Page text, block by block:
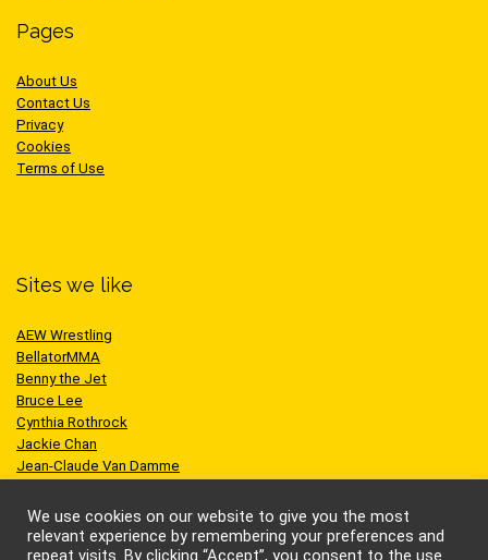
Pages
About Us
Contact Us
Privacy
Cookies
Terms of Use
Sites we like
AEW Wrestling
BellatorMMA
Benny the Jet
Bruce Lee
Cynthia Rothrock
Jackie Chan
Jean-Claude Van Damme
Scott Adkins
UFC
We use cookies on our website to give you the most
relevant experience by remembering your preferences and
repeat visits. By clicking “Accept”, you consent to the use